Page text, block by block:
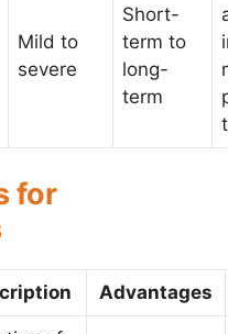
Mild to
severe
Short-
term to
long-
term
for
Advantages